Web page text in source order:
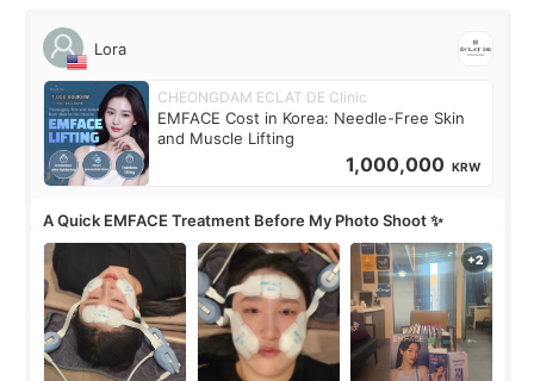
Lora
CHEONGDAM ECLAT DE Clinic
EMFACE Cost in Korea: Needle-Free Skin
and Muscle Lifting
1,000,000 KRW
A Quick EMFACE Treatment Before My Photo Shoot ✨